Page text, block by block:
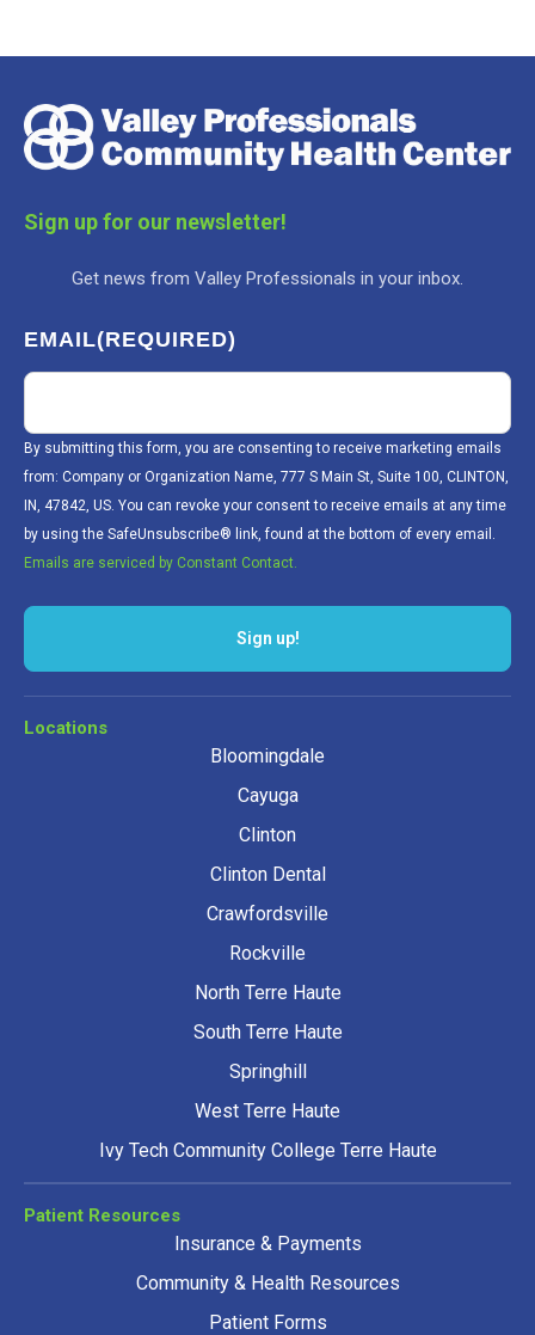
Sign up for our newsletter!
Get news from Valley Professionals in your inbox.
EMAIL(REQUIRED)
By submitting this form, you are consenting to receive marketing emails
from: Company or Organization Name, 777 S Main St, Suite 100, CLINTON,
IN, 47842, US. You can revoke your consent to receive emails at any time
by using the SafeUnsubscribe® link, found at the bottom of every email.
Emails are serviced by Constant Contact.
Sign up!
Locations
Bloomingdale
Cayuga
Clinton
Clinton Dental
Crawfordsville
Rockville
North Terre Haute
South Terre Haute
Springhill
West Terre Haute
Ivy Tech Community College Terre Haute
Patient Resources
Insurance & Payments
Community & Health Resources
Patient Forms